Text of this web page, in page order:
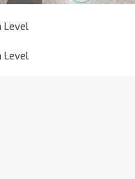
Level
Level